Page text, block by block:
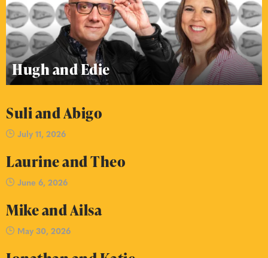
Hugh and Edie
Suli and Abigo
July 11, 2026
Laurine and Theo
June 6, 2026
Mike and Ailsa
May 30, 2026